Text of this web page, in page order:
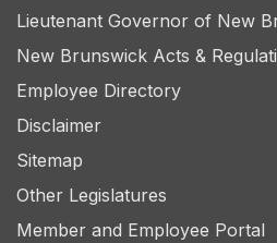
Lieutenant Governor of New
New Brunswick Acts &
Employee Directory
Disclaimer
Sitemap
Other Legislatures
Member and Employee Portal